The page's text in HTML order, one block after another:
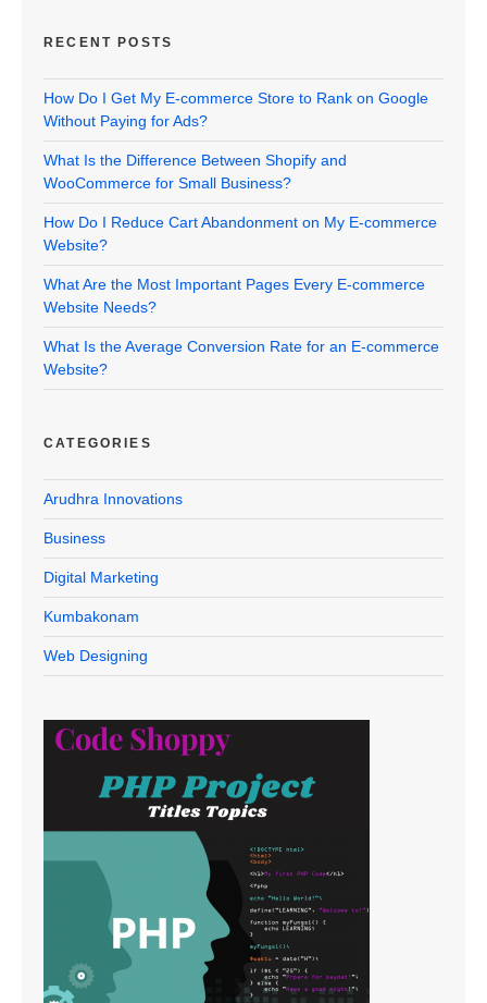
RECENT POSTS
How Do I Get My E-commerce Store to Rank on Google
Without Paying for Ads?
What Is the Difference Between Shopify and
WooCommerce for Small Business?
How Do I Reduce Cart Abandonment on My E-commerce
Website?
What Are the Most Important Pages Every E-commerce
Website Needs?
What Is the Average Conversion Rate for an E-commerce
Website?
CATEGORIES
Arudhra Innovations
Business
Digital Marketing
Kumbakonam
Web Designing